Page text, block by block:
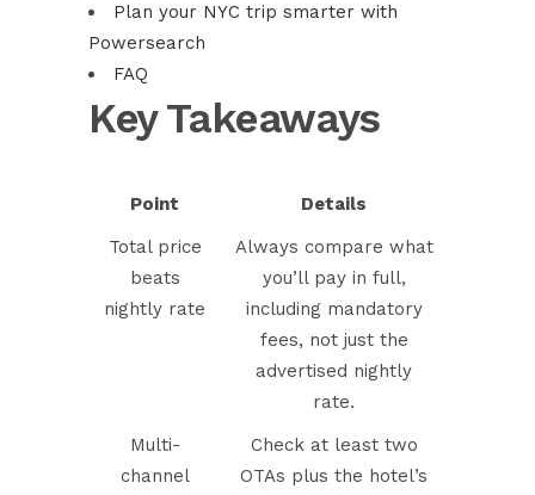
Plan your NYC trip smarter with
Powersearch
FAQ
Key Takeaways
Point
Details
Total price
beats
nightly rate
Always compare what
you’ll pay in full,
including mandatory
fees, not just the
advertised nightly
rate.
Multi-
channel
Check at least two
OTAs plus the hotel’s